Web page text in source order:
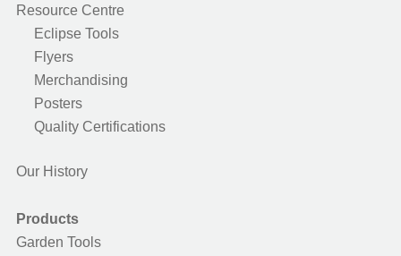
Resource Centre
Eclipse Tools
Flyers
Merchandising
Posters
Quality Certifications
Our History
Products
Garden Tools